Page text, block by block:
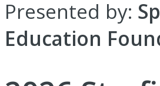
Presented by:
Education